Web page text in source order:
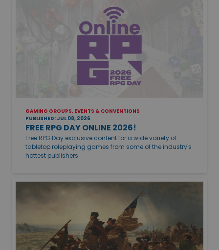
GAMING GROUPS, EVENTS & CONVENTIONS
PUBLISHED: JUL 08, 2026
FREE RPG DAY ONLINE 2026!
Free RPG Day exclusive content for a wide variety of
tabletop roleplaying games from some of the industry's
hottest publishers.